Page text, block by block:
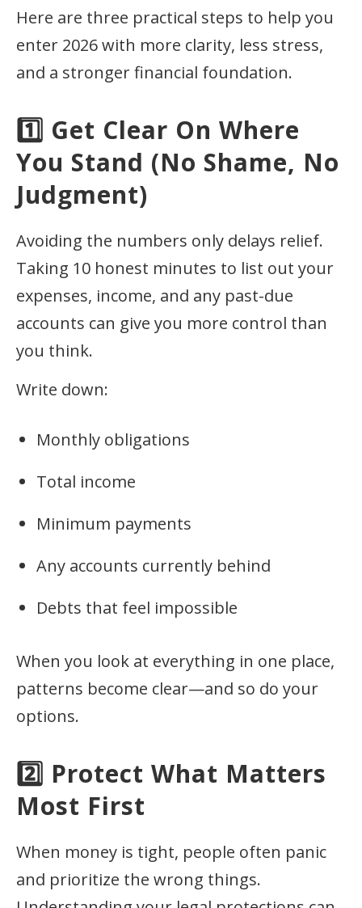
Here are three practical steps to help you
enter 2026 with more clarity, less stress,
and a stronger financial foundation.
1️⃣ Get Clear On Where
You Stand (No Shame, No
Judgment)
Avoiding the numbers only delays relief.
Taking 10 honest minutes to list out your
expenses, income, and any past-due
accounts can give you more control than
you think.
Write down:
Monthly obligations
Total income
Minimum payments
Any accounts currently behind
Debts that feel impossible
When you look at everything in one place,
patterns become clear—and so do your
options.
2️⃣ Protect What Matters
Most First
When money is tight, people often panic
and prioritize the wrong things.